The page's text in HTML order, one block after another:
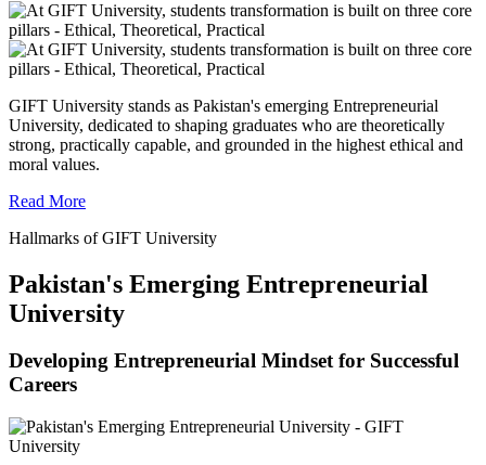
GIFT University stands as Pakistan's emerging Entrepreneurial
University, dedicated to shaping graduates who are theoretically
strong, practically capable, and grounded in the highest ethical and
moral values.
Read More
Hallmarks of GIFT University
Pakistan's Emerging Entrepreneurial
University
Developing Entrepreneurial Mindset for Successful
Careers